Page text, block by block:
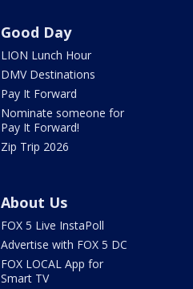
Good Day
LION Lunch Hour
DMV Destinations
Pay It Forward
Nominate someone for
Pay It Forward!
Zip Trip 2026
About Us
FOX 5 Live InstaPoll
Advertise with FOX 5 DC
FOX LOCAL App for
Smart TV